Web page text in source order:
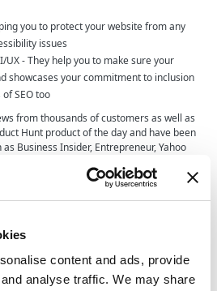
content and ads, provide
analyse traffic. We may share
you to protect your website from any
issues
UX - They help you to make sure your
showcases your commitment to inclusion
SEO too
from thousands of customers as well as
Hunt product of the day and have been
Business Insider, Entrepreneur, Yahoo
depending on the needs of your